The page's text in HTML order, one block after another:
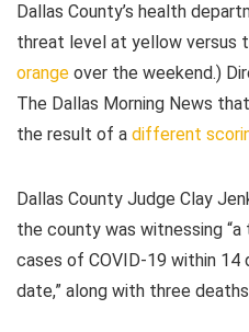
Dallas County’s health
threat level at yellow versus
orange over the weekend.)
The Dallas Morning News
the result of a different
Dallas County Judge Clay
the county was witnessing
cases of COVID-19 within
date,” along with three